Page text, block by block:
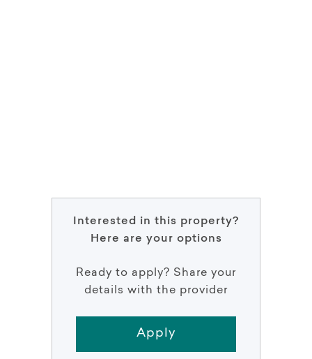
Interested in this property?
Here are your options
Ready to apply? Share your
details with the provider
Apply